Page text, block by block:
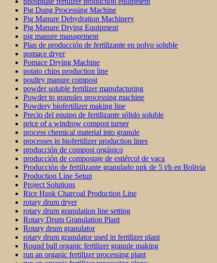
Pig Dung Processing Machine
Pig Manure Dehydration Machinery
Pig Manure Drying Equipment
pig manure management
Plan de producción de fertilizante en polvo soluble
pomace dryer
Pomace Drying Machine
potato chips production line
poultry manure compost
powder soluble fertilizer manufacturing
Powder to granules processing machine
Powdery biofertilizer making line
Precio del equipo de fertilizante sólido soluble
price of a windrow compost turner
process chemical material into granule
processes in biofertilizer production lines
producción de compost orgánico
producción de compostaje de estiércol de vaca
Producción de fertilizante granulado npk de 5 t/h en Bolivia
Production Line Setup
Project Solutions
Rice Husk Charcoal Production Line
rotary drum dryer
rotary drum granulation line setting
Rotary Drum Granulation Plant
Rotary drum granulator
rotary drum granulator used in fertilizer plant
Round ball organic fertilizer granule making
run an organic fertilizer processing plant